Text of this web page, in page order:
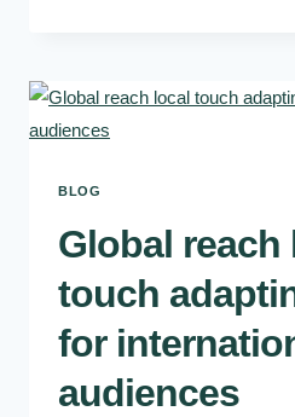
BLOG
Global reach
touch
for
audiences